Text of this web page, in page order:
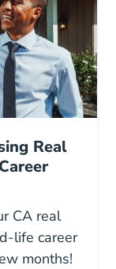
Real
CA real
life career
months!